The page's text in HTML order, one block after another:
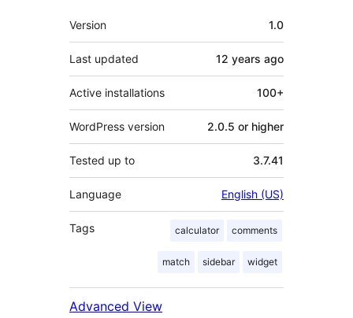
Meta
Version 1.0
Last updated 12 years ago
Active installations 100+
WordPress version 2.0.5 or higher
Tested up to 3.7.41
Language English (US)
Tags calculator comments
match sidebar widget
Advanced View